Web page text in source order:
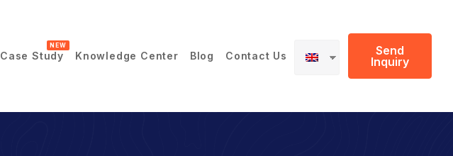
Case Study
NEW
Knowledge Center Blog Contact Us
Send
Inquiry